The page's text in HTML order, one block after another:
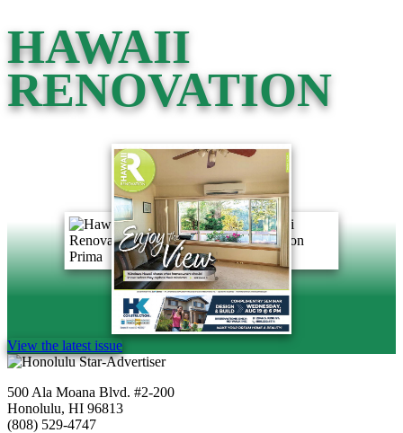
HAWAII
RENOVATION
View the latest issue
500 Ala Moana Blvd. #2-200
Honolulu, HI 96813
(808) 529-4747